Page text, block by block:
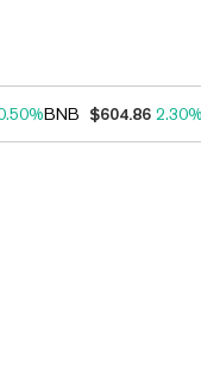
BNB $604.86 2.30%